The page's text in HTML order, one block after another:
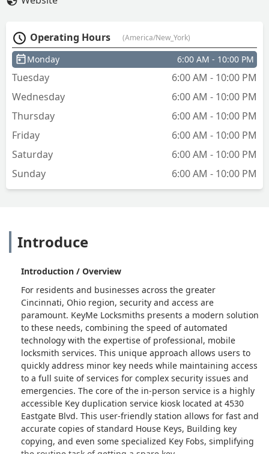
Operating Hours (America/New_York)
Monday 6:00 AM - 10:00 PM
Tuesday
6:00 AM - 10:00 PM
Wednesday
6:00 AM - 10:00 PM
Thursday
6:00 AM - 10:00 PM
Friday
6:00 AM - 10:00 PM
Saturday
6:00 AM - 10:00 PM
Sunday
6:00 AM - 10:00 PM
Introduce
Introduction / Overview
For residents and businesses across the greater
Cincinnati, Ohio region, security and access are
paramount. KeyMe Locksmiths presents a modern solution
to these needs, combining the speed of automated
technology with the expertise of professional, mobile
locksmith services. This unique approach allows users to
quickly address minor key needs while maintaining access
to a full suite of services for complex security issues and
emergencies. The core of the in-person service is a highly
accessible Key duplication service kiosk located at 4530
Eastgate Blvd. This user-friendly station allows for fast and
accurate copies of standard House Keys, Building key
copying, and even some specialized Key Fobs, simplifying